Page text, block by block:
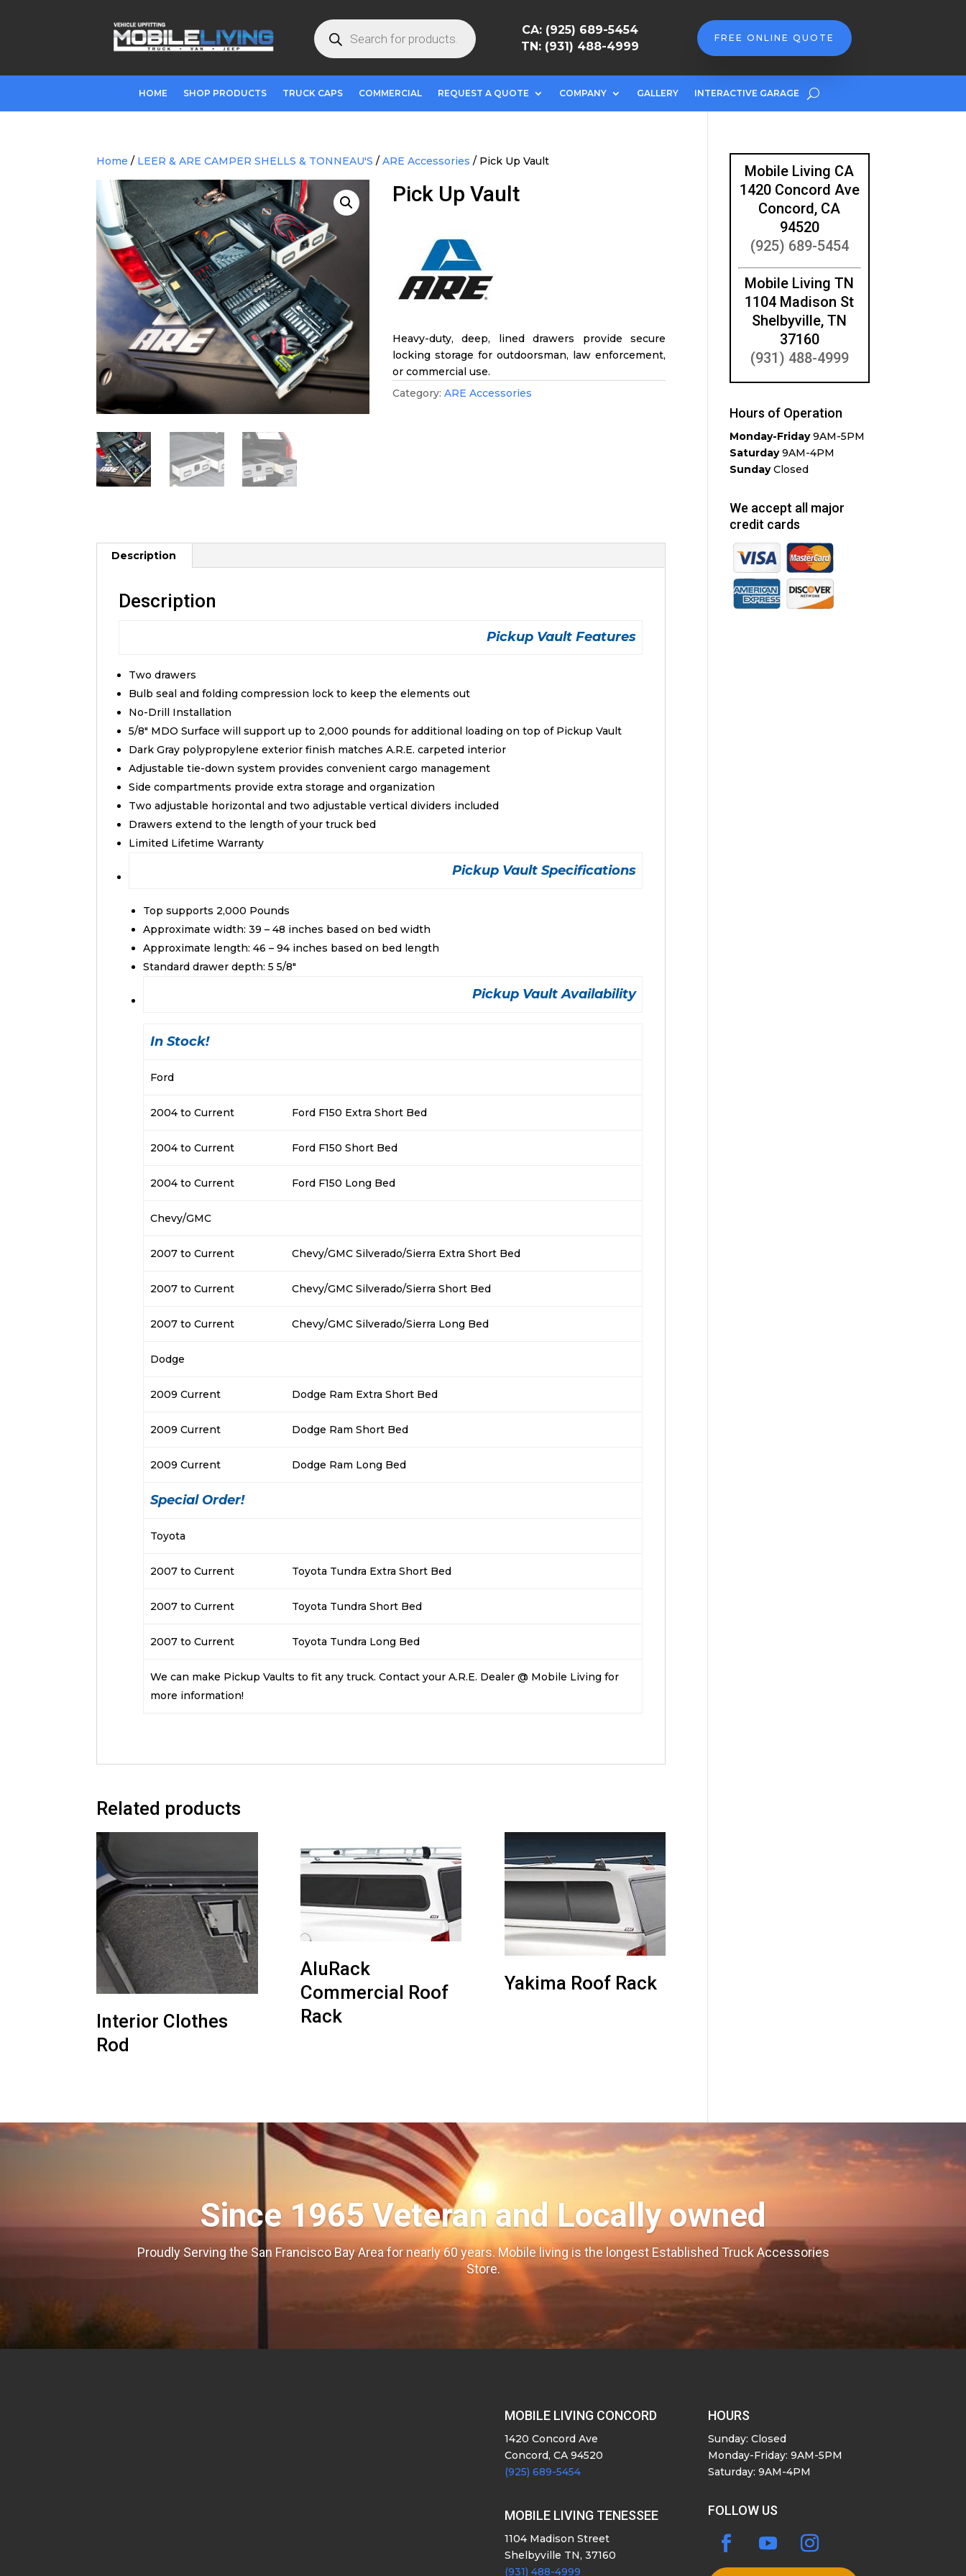
Products
search
CA: (925) 689-5454
TN: (931) 488-4999
FREE ONLINE QUOTE
HOME SHOP PRODUCTS TRUCK CAPS COMMERCIAL REQUEST A QUOTE COMPANY GALLERY INTERACTIVE GARAGE
Home / LEER & ARE CAMPER SHELLS & TONNEAU'S /ARE Accessories / Pick Up Vault
Pick Up Vault
Heavy-duty, deep, lined drawers provide secure
locking storage for outdoorsman, law enforcement,
or commercial use.
Category:ARE Accessories
Description
Description
Pickup Vault Features
Two drawers
Bulb seal and folding compression lock to keep the elements out
No-Drill Installation
5/8″ MDO Surface will support up to 2,000 pounds for additional loading on top of Pickup Vault
Dark Gray polypropylene exterior finish matches A.R.E. carpeted interior
Adjustable tie-down system provides convenient cargo management
Side compartments provide extra storage and organization
Two adjustable horizontal and two adjustable vertical dividers included
Drawers extend to the length of your truck bed
Limited Lifetime Warranty
Pickup Vault Specifications
Top supports 2,000 Pounds
Approximate width: 39 – 48 inches based on bed width
Approximate length: 46 – 94 inches based on bed length
Standard drawer depth: 5 5/8″
Pickup Vault Availability
In Stock!
Ford
2004 to Current Ford F150 Extra Short Bed
2004 to Current Ford F150 Short Bed
2004 to Current Ford F150 Long Bed
Chevy/GMC
2007 to Current Chevy/GMC Silverado/Sierra Extra Short Bed
2007 to Current Chevy/GMC Silverado/Sierra Short Bed
2007 to Current Chevy/GMC Silverado/Sierra Long Bed
Dodge
2009 Current Dodge Ram Extra Short Bed
2009 Current Dodge Ram Short Bed
2009 Current Dodge Ram Long Bed
Special Order!
Toyota
2007 to Current Toyota Tundra Extra Short Bed
2007 to Current Toyota Tundra Short Bed
2007 to Current Toyota Tundra Long Bed
We can make Pickup Vaults to fit any truck. Contact your A.R.E. Dealer @ Mobile Living for
more information!
Related products
Interior Clothes
Rod
AluRack
Commercial Roof
Rack
Yakima Roof Rack
Mobile Living CA
1420 Concord Ave
Concord, CA
94520
(925) 689-5454
Mobile Living TN
1104 Madison St
Shelbyville, TN
37160
(931) 488-4999
Hours of Operation
Monday-Friday9AM-5PM
Saturday9AM-4PM
SundayClosed
We accept all major
credit cards
Since 1965 Veteran and Locally owned
Proudly Serving the San Francisco Bay Area for nearly 60 years. Mobile living is the longest Established Truck Accessories
Store.
MOBILE LIVING CONCORD
1420 Concord Ave
Concord, CA 94520
(925) 689-5454
MOBILE LIVING TENESSEE
1104 Madison Street
Shelbyville TN, 37160
(931) 488-4999
HOURS
Sunday: Closed
Monday-Friday: 9AM-5PM
Saturday: 9AM-4PM
FOLLOW US